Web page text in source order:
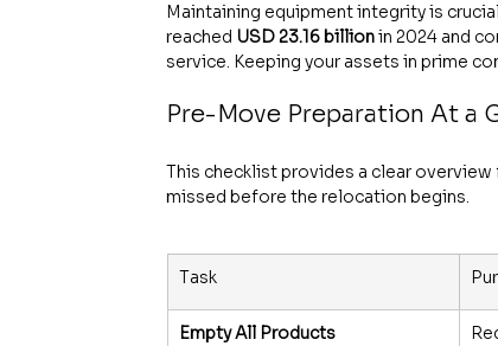
Maintaining equipment integrity is
reached USD 23.16 billion in 2024 and
service. Keeping your assets in prime
Pre-Move Preparation At a
This checklist provides a clear
missed before the relocation begins.
Task
Empty All Products